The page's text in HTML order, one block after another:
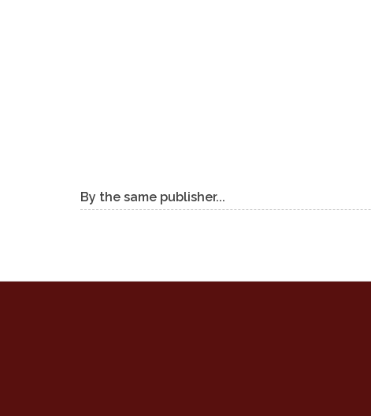
By the same publisher...